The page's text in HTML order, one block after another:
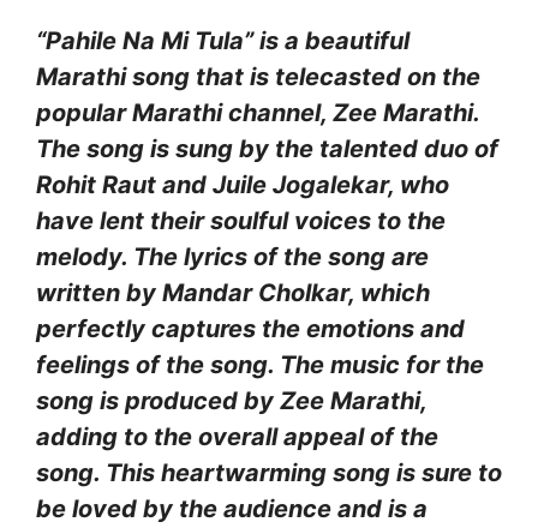
“Pahile Na Mi Tula” is a beautiful
Marathi song that is telecasted on the
popular Marathi channel, Zee Marathi.
The song is sung by the talented duo of
Rohit Raut and Juile Jogalekar, who
have lent their soulful voices to the
melody. The lyrics of the song are
written by Mandar Cholkar, which
perfectly captures the emotions and
feelings of the song. The music for the
song is produced by Zee Marathi,
adding to the overall appeal of the
song. This heartwarming song is sure to
be loved by the audience and is a